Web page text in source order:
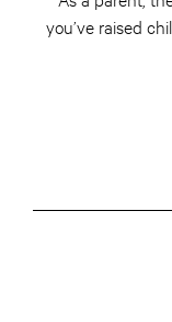
you’ve raised